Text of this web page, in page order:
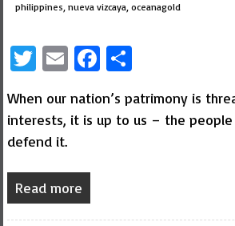
philippines, nueva vizcaya, oceanagold
Twitter
EmailFacebook
Share
When our nation’s patrimony is
interests, it is up to us – the
defend it.
Read more